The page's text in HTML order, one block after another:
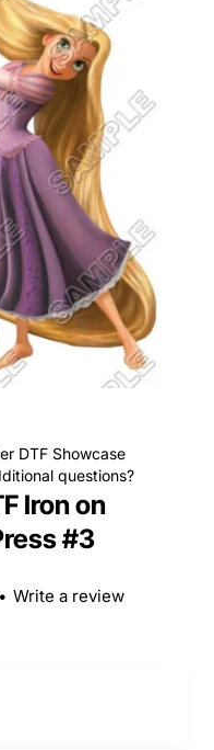
DTF Showcase
questions?
Iron on
#3
• Write a review